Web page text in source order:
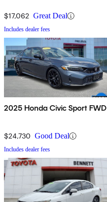
$17,062 Great Deal
Includes dealer fees
2025 Honda Civic Sport FWD
$24,730 Good Deal
Includes dealer fees